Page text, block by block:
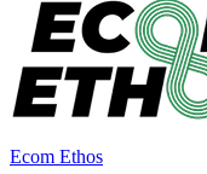
Ecom Ethos